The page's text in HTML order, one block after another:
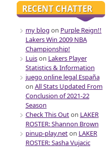
RECENT CHATTER
my blog on Purple Reign!!
Lakers Win 2009 NBA
Championship!
Luison Lakers Player
Statistics & Information
juego online legal España
on All Stats Updated From
Conclusion of 2021-22
Season
Check This Outon LAKER
ROSTER: Shannon Brown
pinup-play.neton LAKER
ROSTER: Sasha Vujacic